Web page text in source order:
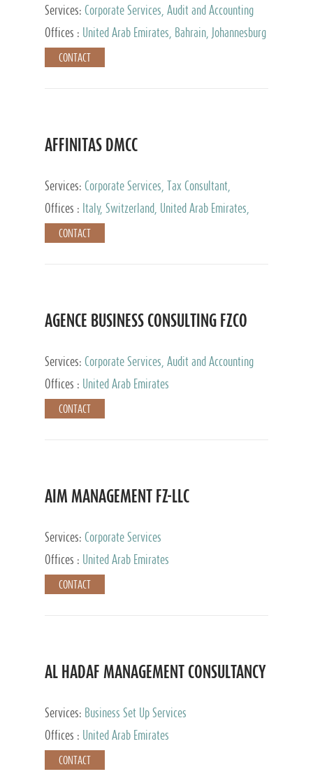
Services: Corporate Services, Audit and Accounting
Services, Tax Advisory Services
Offices : United Arab Emirates, Bahrain, Johannesburg
CONTACT
AFFINITAS DMCC
Services: Corporate Services, Tax Consultant,
Accounting & Book Keeping
Offices : Italy, Switzerland, United Arab Emirates,
Russia
CONTACT
AGENCE BUSINESS CONSULTING FZCO
Services: Corporate Services, Audit and Accounting
Services, Private Client Services
Offices : United Arab Emirates
CONTACT
AIM MANAGEMENT FZ-LLC
Services: Corporate Services
Offices :
United Arab Emirates
CONTACT
AL HADAF MANAGEMENT CONSULTANCY
Services: Business Set Up Services
Offices :
United Arab Emirates
CONTACT